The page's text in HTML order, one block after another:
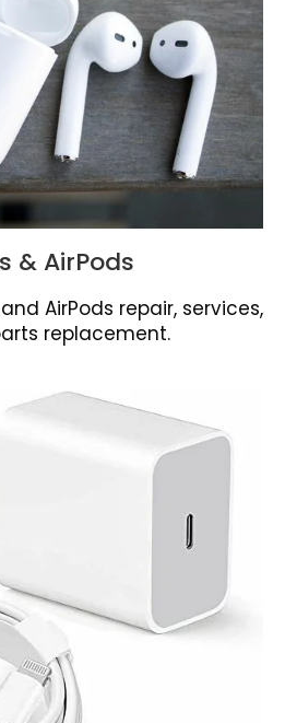
& AirPods
AirPods repair, services,
replacement.